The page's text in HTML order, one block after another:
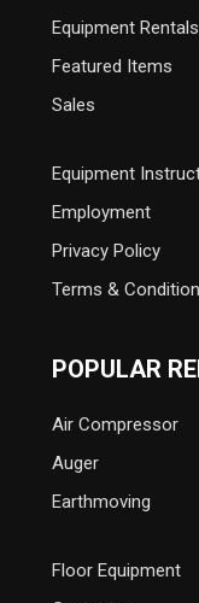
Equipment Rentals
Featured Items
Sales
Equipment
Employment
Privacy Policy
Terms &
POPULAR
Air Compressor
Auger
Earthmoving
Floor Equipment